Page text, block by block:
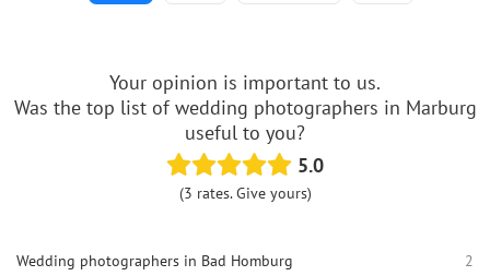
Your opinion is important to us.
Was the top list of wedding photographers in Marburg
useful to you?
5.0
(3 rates. Give yours)
Wedding photographers in Bad Homburg
2